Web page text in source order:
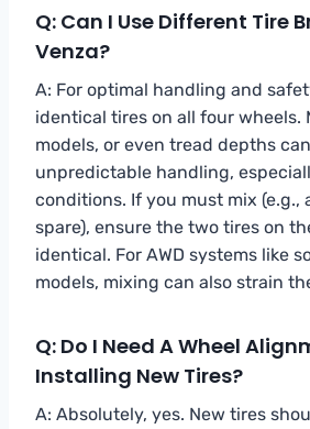
Q: Can I Use Different Tire
Venza?
A: For optimal handling and
identical tires on all four wheels.
models, or even tread depths
unpredictable handling,
conditions. If you must mix (e.g.,
spare), ensure the two tires on
identical. For AWD systems like
models, mixing can also strain
Q: Do I Need A Wheel
Installing New Tires?
A: Absolutely, yes. New tires